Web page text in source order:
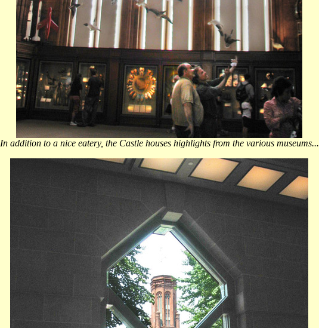
In addition to a nice eatery, the Castle houses highlights from the various museums...